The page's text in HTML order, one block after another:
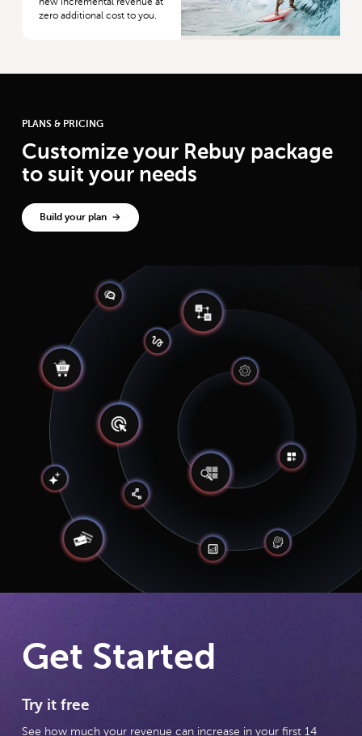
zero additional cost to you.
PLANS & PRICING
Customize your Rebuy package
to suit your needs
Build your plan →
Get Started
Try it free
See how much your revenue can increase in your first 14